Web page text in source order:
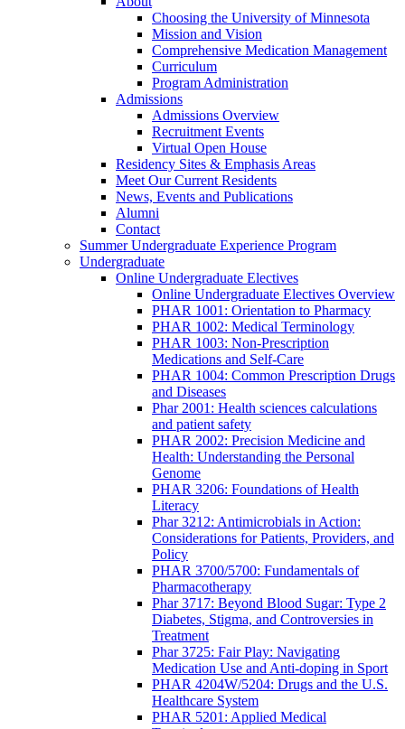
Choosing the University of Minnesota
Mission and Vision
Comprehensive Medication Management
Curriculum
Program Administration
Admissions
Admissions Overview
Recruitment Events
Virtual Open House
Residency Sites & Emphasis Areas
Meet Our Current Residents
News, Events and Publications
Alumni
Contact
Summer Undergraduate Experience Program
Undergraduate
Online Undergraduate Electives
Online Undergraduate Electives Overview
PHAR 1001: Orientation to Pharmacy
PHAR 1002: Medical Terminology
PHAR 1003: Non-Prescription
Medications and Self-Care
PHAR 1004: Common Prescription Drugs
and Diseases
Phar 2001: Health sciences calculations
and patient safety
PHAR 2002: Precision Medicine and
Health: Understanding the Personal
Genome
PHAR 3206: Foundations of Health
Literacy
Phar 3212: Antimicrobials in Action:
Considerations for Patients, Providers, and
Policy
PHAR 3700/5700: Fundamentals of
Pharmacotherapy
Phar 3717: Beyond Blood Sugar: Type 2
Diabetes, Stigma, and Controversies in
Treatment
Phar 3725: Fair Play: Navigating
Medication Use and Anti-doping in Sport
PHAR 4204W/5204: Drugs and the U.S.
Healthcare System
PHAR 5201: Applied Medical